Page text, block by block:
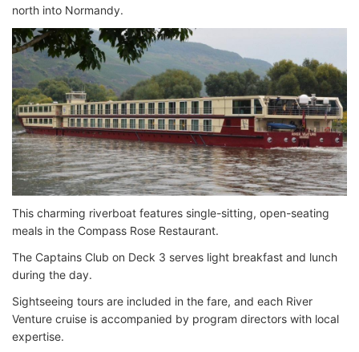
north into Normandy.
This charming riverboat features single-sitting, open-seating
meals in the Compass Rose Restaurant.
The Captains Club on Deck 3 serves light breakfast and lunch
during the day.
Sightseeing tours are included in the fare, and each River
Venture cruise is accompanied by program directors with local
expertise.